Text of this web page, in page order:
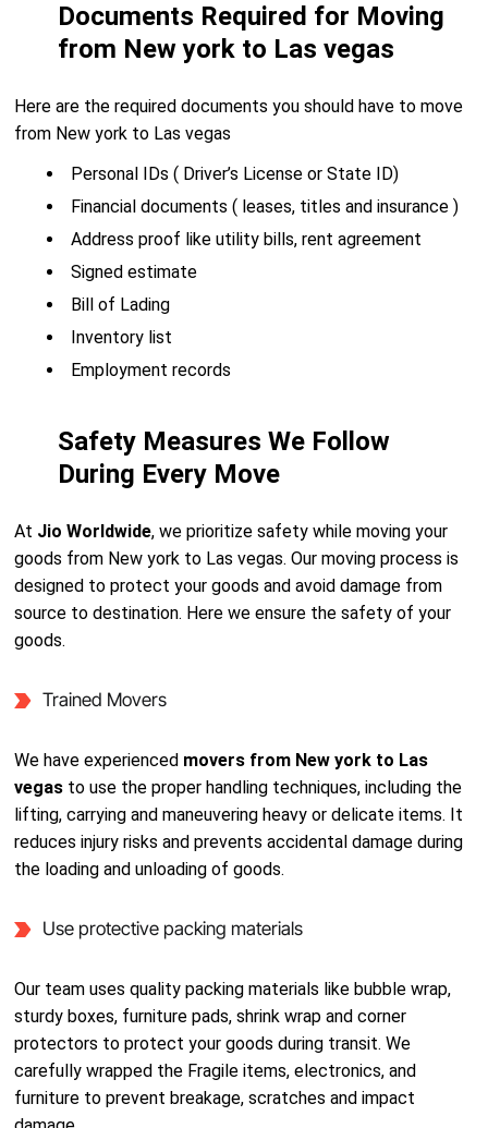
Documents Required for Moving
from New york to Las vegas
Here are the required documents you should have to move
from New york to Las vegas
Personal IDs ( Driver’s License or State ID)
Financial documents ( leases, titles and insurance )
Address proof like utility bills, rent agreement
Signed estimate
Bill of Lading
Inventory list
Employment records
Safety Measures We Follow
During Every Move
At Jio Worldwide, we prioritize safety while moving your
goods from New york to Las vegas. Our moving process is
designed to protect your goods and avoid damage from
source to destination. Here we ensure the safety of your
goods.
Trained Movers
We have experienced movers from New york to Las
vegas to use the proper handling techniques, including the
lifting, carrying and maneuvering heavy or delicate items. It
reduces injury risks and prevents accidental damage during
the loading and unloading of goods.
Use protective packing materials
Our team uses quality packing materials like bubble wrap,
sturdy boxes, furniture pads, shrink wrap and corner
protectors to protect your goods during transit. We
carefully wrapped the Fragile items, electronics, and
furniture to prevent breakage, scratches and impact